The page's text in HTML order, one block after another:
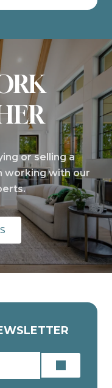
or selling a
working with our